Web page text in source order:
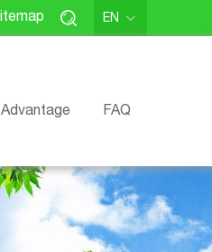
EN
FAQ